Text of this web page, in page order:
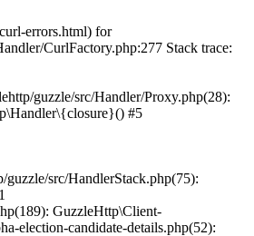
errors.html) for
CurlFactory.php:277 Stack trace:
guzzle/src/Handler/Proxy.php(28):
#5
src/HandlerStack.php(75):
GuzzleHttp\Client-
election-candidate-details.php(52):